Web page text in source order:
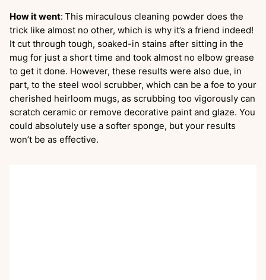
How it went: This miraculous cleaning powder does the
trick like almost no other, which is why it’s a friend indeed!
It cut through tough, soaked-in stains after sitting in the
mug for just a short time and took almost no elbow grease
to get it done. However, these results were also due, in
part, to the steel wool scrubber, which can be a foe to your
cherished heirloom mugs, as scrubbing too vigorously can
scratch ceramic or remove decorative paint and glaze. You
could absolutely use a softer sponge, but your results
won’t be as effective.